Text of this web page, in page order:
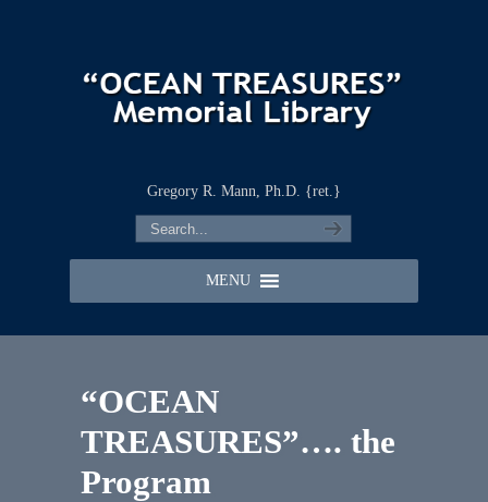
Gregory R. Mann, Ph.D. {ret.}
MENU
“OCEAN
TREASURES”…. the
Program